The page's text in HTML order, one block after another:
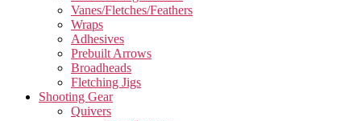
Vanes/Fletches/Feathers
Wraps
Adhesives
Prebuilt Arrows
Broadheads
Fletching Jigs
Shooting Gear
Quivers